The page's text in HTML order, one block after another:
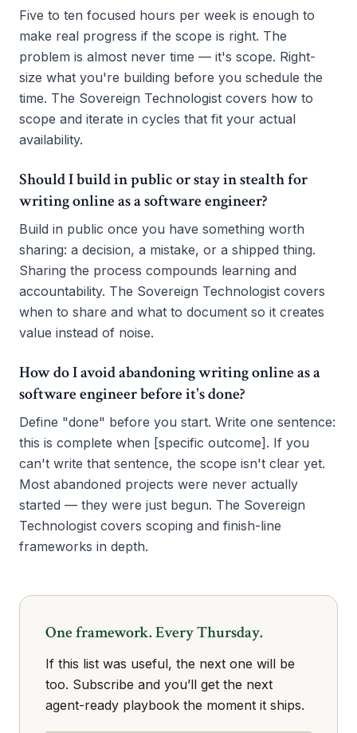
Five to ten focused hours per week is enough to
make real progress if the scope is right. The
problem is almost never time — it's scope. Right-
size what you're building before you schedule the
time. The Sovereign Technologist covers how to
scope and iterate in cycles that fit your actual
availability.
Should I build in public or stay in stealth for
writing online as a software engineer?
Build in public once you have something worth
sharing: a decision, a mistake, or a shipped thing.
Sharing the process compounds learning and
accountability. The Sovereign Technologist covers
when to share and what to document so it creates
value instead of noise.
How do I avoid abandoning writing online as a
software engineer before it's done?
Define "done" before you start. Write one sentence:
this is complete when [specific outcome]. If you
can't write that sentence, the scope isn't clear yet.
Most abandoned projects were never actually
started — they were just begun. The Sovereign
Technologist covers scoping and finish-line
frameworks in depth.
One framework. Every Thursday.
If this list was useful, the next one will be
too. Subscribe and you’ll get the next
agent-ready playbook the moment it ships.